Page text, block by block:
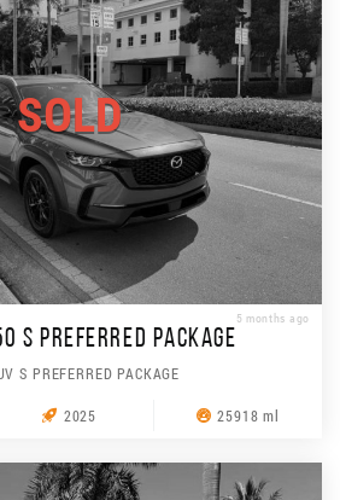
SOLD
5 months ago
PREFERRED PACKAGE
S PREFERRED PACKAGE
2025 25918 ml